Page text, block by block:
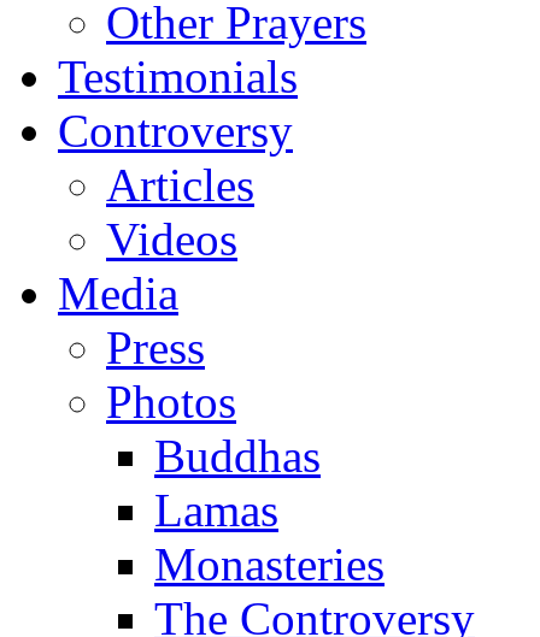
Other Prayers
Testimonials
Controversy
Articles
Videos
Media
Press
Photos
Buddhas
Lamas
Monasteries
The Controversy